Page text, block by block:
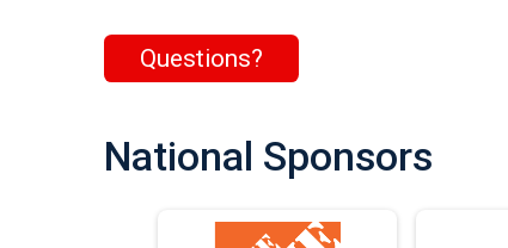
Questions?
National Sponsors